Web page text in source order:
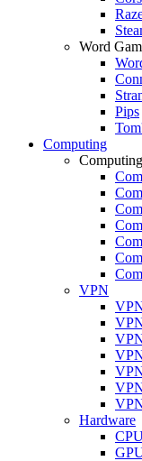
Word
Pips
Computing
VPN
Hardware